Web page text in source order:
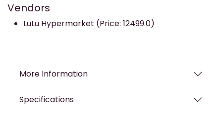
Vendors
LuLu Hypermarket (Price: 12499.0)
More Information
Specifications